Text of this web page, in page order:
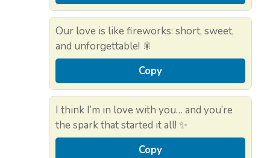
Our love is like fireworks: short, sweet,
and unforgettable! 🎇
Copy
I think I’m in love with you… and you’re
the spark that started it all! ✨
Copy